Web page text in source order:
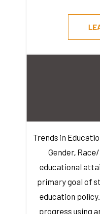
Trends in
Gender,
educational
primary goal of
education
progress using